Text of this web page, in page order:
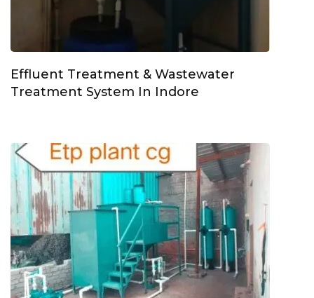
Effluent Treatment & Wastewater
Treatment System In Indore